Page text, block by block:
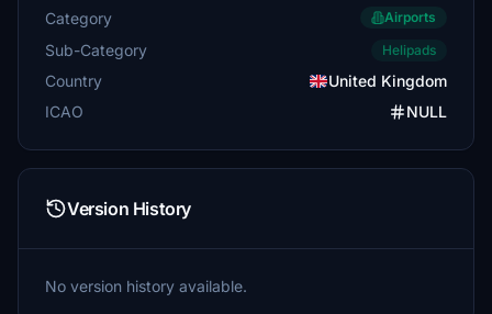
Category Airports
Sub-Category Helipads
Country
United Kingdom
ICAO
NULL
Version History
No version history available.